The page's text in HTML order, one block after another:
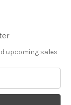
upcoming sales